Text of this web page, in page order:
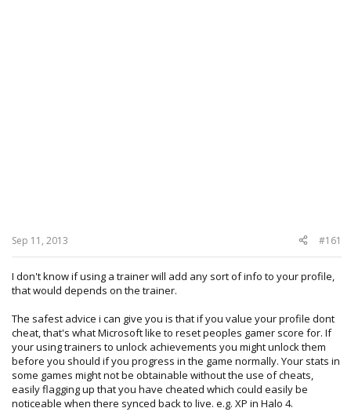
Sep 11, 2013 #161
I don't know if using a trainer will add any sort of info to your profile,
that would depends on the trainer.
The safest advice i can give you is that if you value your profile dont
cheat, that's what Microsoft like to reset peoples gamer score for. If
your using trainers to unlock achievements you might unlock them
before you should if you progress in the game normally. Your stats in
some games might not be obtainable without the use of cheats,
easily flagging up that you have cheated which could easily be
noticeable when there synced back to live. e.g. XP in Halo 4.